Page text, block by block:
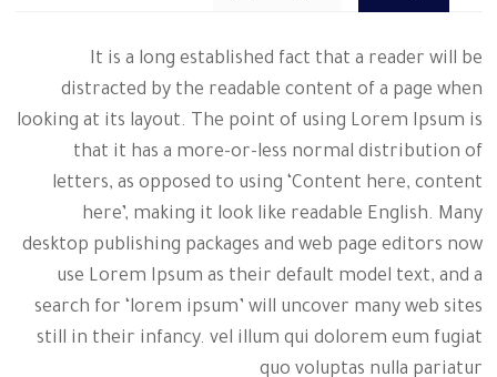
It is a long established fact that a reader will be
distracted by the readable content of a page when
looking at its layout. The point of using Lorem Ipsum is
that it has a more-or-less normal distribution of
letters, as opposed to using ‘Content here, content
here’, making it look like readable English. Many
desktop publishing packages and web page editors now
use Lorem Ipsum as their default model text, and a
search for ‘lorem ipsum’ will uncover many web sites
still in their infancy. vel illum qui dolorem eum fugiat
quo voluptas nulla pariatur